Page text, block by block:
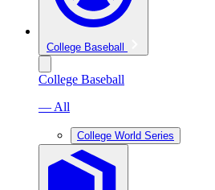
College Baseball
College Baseball
— All
College World Series